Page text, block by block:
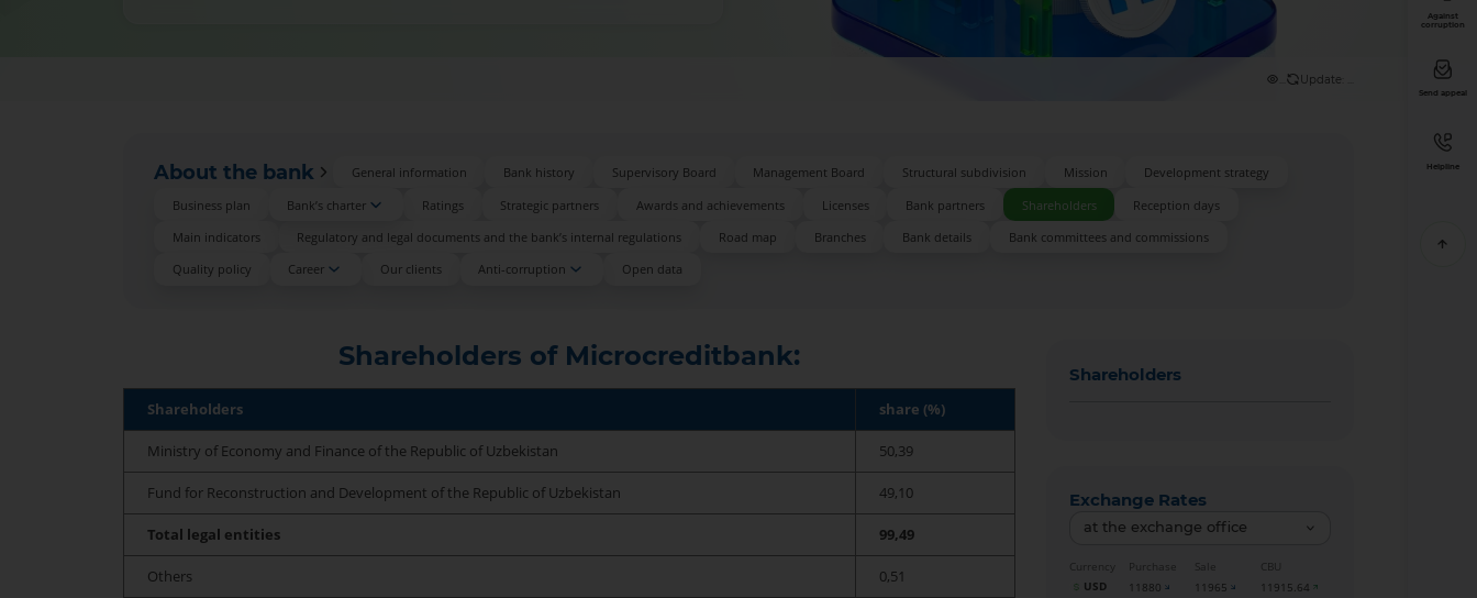
Update: ...
About the bank General information Bank history Supervisory Board Management Board Structural subdivision Mission
Development strategy
Business plan
Bank’s charter Ratings Strategic partners Awards and achievements Licenses Bank partners Shareholders
Reception days
Main indicators
Regulatory and legal documents and the bank’s internal regulations Road map Branches Bank details
Bank committees and commissions
Quality policy
Career Our clients Anti-corruption Open data
Shareholders of Microcreditbank:
Shareholders share (%)
Ministry of Economy and Finance of the Republic of Uzbekistan 50,39
Fund for Reconstruction and Development of the Republic of Uzbekistan 49,10
Total legal entities 99,49
Others 0,51
Shareholders
Exchange Rates
at the exchange office
Currency Purchase Sale
CBU
USD
11880 11965 11915.64
Against
corruption
Send appeal
Helpline